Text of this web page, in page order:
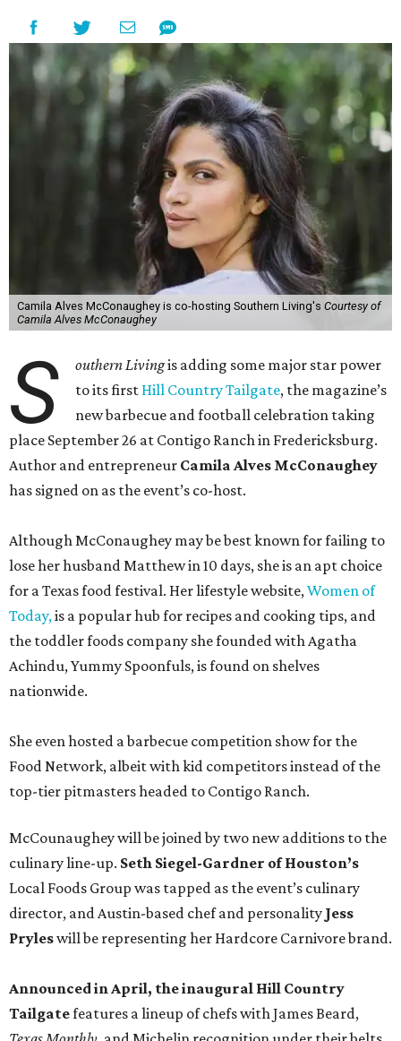
Camila Alves McConaughey is co-hosting Southern Living's Courtesy of
Camila Alves McConaughey
S outhern Livingis adding some major star power
to its first Hill Country Tailgate, the magazine’s
new barbecue and football celebration taking
place September 26 at Contigo Ranch in Fredericksburg.
Author and entrepreneur Camila Alves McConaughey
has signed on as the event’s co-host.
Although McConaughey may be best known for failing to
lose her husband Matthew in 10 days, she is an apt choice
for a Texas food festival. Her lifestyle website,Women of
Today,is a popular hub for recipes and cooking tips, and
the toddler foods company she founded with Agatha
Achindu, Yummy Spoonfuls, is found on shelves
nationwide.
She even hosted a barbecue competition show for the
Food Network, albeit with kid competitors instead of the
top-tier pitmasters headed to Contigo Ranch.
McCounaughey will be joined by two new additions to the
culinary line-up. Seth Siegel-Gardner of Houston’s
Local Foods Group was tapped as the event’s culinary
director, and Austin-based chef and personality Jess
Pryleswill be representing her Hardcore Carnivore brand.
Announced in April, the inaugural Hill Country
Tailgatefeatures a lineup of chefs with James Beard,